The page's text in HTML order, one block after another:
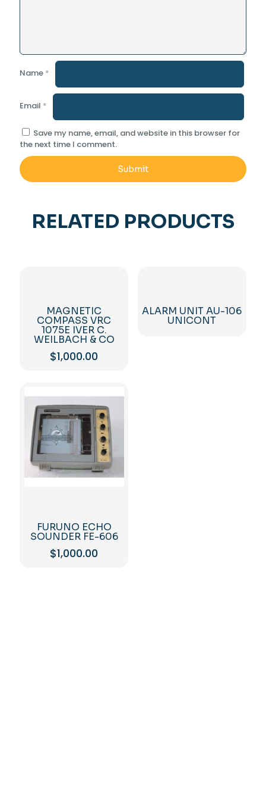
Name *
Email *
Save my name, email, and website in this browser for
the next time I comment.
RELATED PRODUCTS
MAGNETIC
COMPASS VRC
1075E IVER C.
WEILBACH & CO
$1,000.00
ALARM UNIT AU-106
UNICONT
FURUNO ECHO
SOUNDER FE-606
$1,000.00